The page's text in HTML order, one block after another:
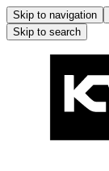
Skip to navigation
Skip to search